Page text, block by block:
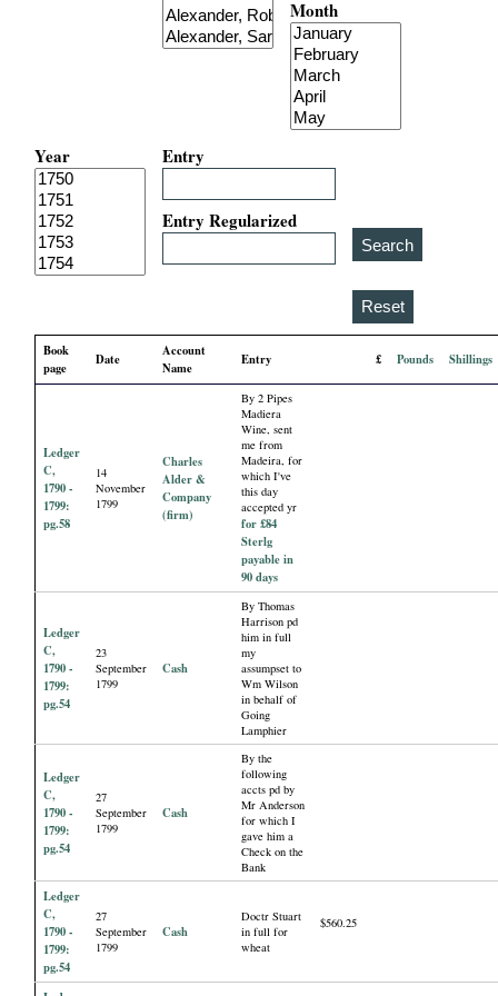
Month
Year Entry
Entry Regularized
Book
page
Date
Account
Name
Entry £ Pounds Shillings
Ledger
C,
1790 -
1799:
pg.58
14
November
1799
Charles
Alder &
Company
(firm)
By 2 Pipes
Madiera
Wine, sent
me from
Madeira, for
which I've
this day
accepted yr
for £84
Sterlg
payable in
90 days
Ledger
C,
1790 -
1799:
pg.54
23
September
1799
Cash
By Thomas
Harrison pd
him in full
my
assumpset to
Wm Wilson
in behalf of
Going
Lamphier
Ledger
C,
1790 -
1799:
pg.54
27
September
1799
Cash
By the
following
accts pd by
Mr Anderson
for which I
gave him a
Check on the
Bank
Ledger
C,
1790 -
1799:
pg.54
27
September
1799
Cash
Doctr Stuart
in full for
wheat
$560.25